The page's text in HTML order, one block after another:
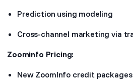
Prediction using modeling
Cross-channel marketing via
Zoominfo Pricing:
New ZoomInfo credit